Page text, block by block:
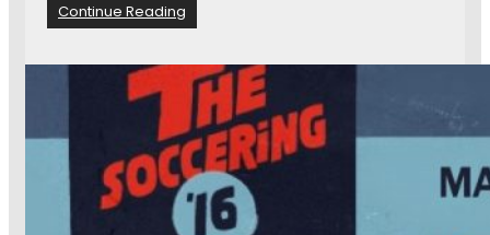
e
Continue Reading
C
p
a
A
m
e
r
i